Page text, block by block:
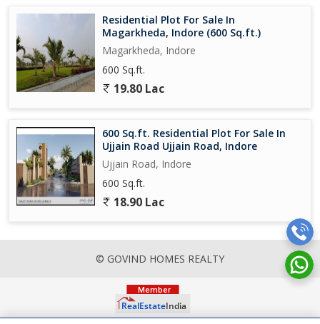
Residential Plot For Sale In
Magarkheda, Indore (600 Sq.ft.)
Magarkheda, Indore
600 Sq.ft.
19.80 Lac
600 Sq.ft. Residential Plot For Sale In
Ujjain Road Ujjain Road, Indore
Ujjain Road, Indore
600 Sq.ft.
18.90 Lac
© GOVIND HOMES REALTY